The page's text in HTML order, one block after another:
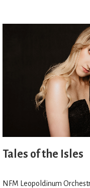
Tales of the Isles
NFM Leopoldinum